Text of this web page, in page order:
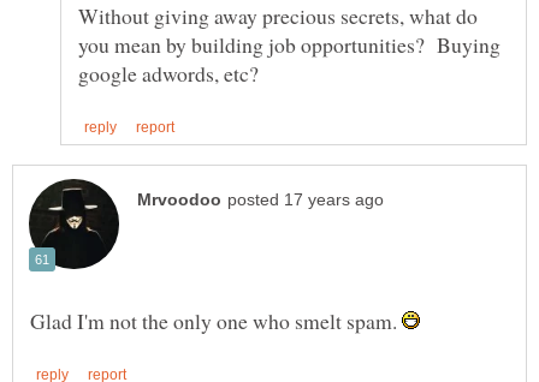
Without giving away precious secrets, what do
you mean by building job opportunities? Buying
Glad I'm not the only one who smelt spam.